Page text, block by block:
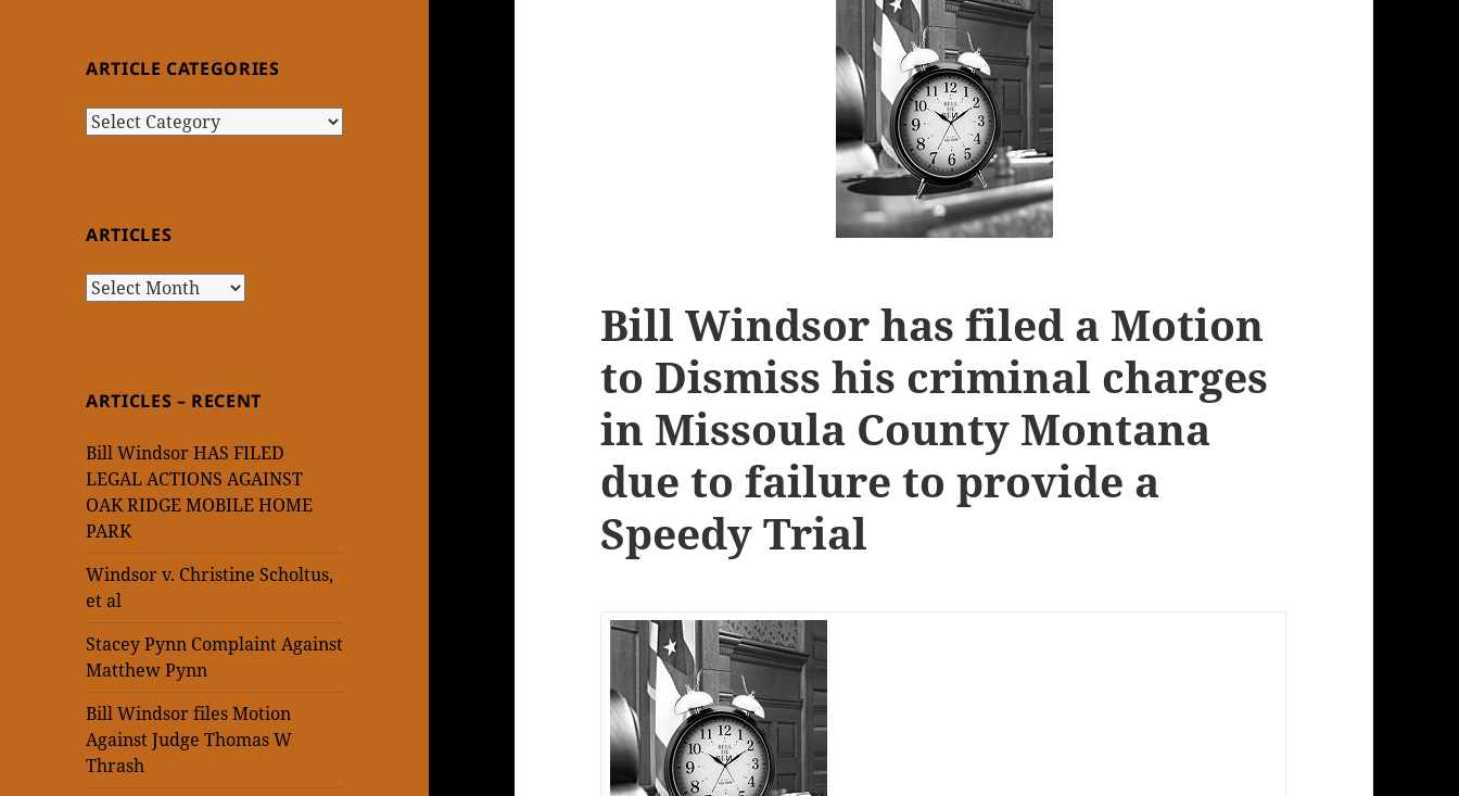
ARTICLE CATEGORIES
Article
ARTICLES
Articles
ARTICLES – RECENT
Bill Windsor HAS FILED
LEGAL ACTIONS AGAINST
OAK RIDGE MOBILE HOME
PARK
Windsor v. Christine Scholtus,
et al
Stacey Pynn Complaint Against
Matthew Pynn
Bill Windsor files Motion
Against Judge Thomas W
Thrash
Bill Windsor has filed a Motion
to Dismiss his criminal charges
in Missoula County Montana
due to failure to provide a
Speedy Trial